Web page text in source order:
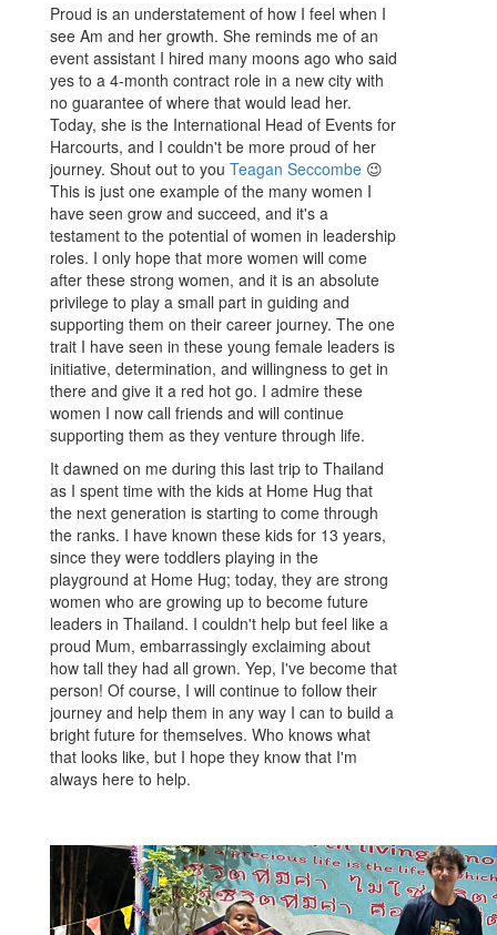
Proud is an understatement of how I feel when I
see Am and her growth. She reminds me of an
event assistant I hired many moons ago who said
yes to a 4-month contract role in a new city with
no guarantee of where that would lead her.
Today, she is the International Head of Events for
Harcourts, and I couldn't be more proud of her
journey. Shout out to you Teagan Seccombe 😉
This is just one example of the many women I
have seen grow and succeed, and it's a
testament to the potential of women in leadership
roles. I only hope that more women will come
after these strong women, and it is an absolute
privilege to play a small part in guiding and
supporting them on their career journey. The one
trait I have seen in these young female leaders is
initiative, determination, and willingness to get in
there and give it a red hot go. I admire these
women I now call friends and will continue
supporting them as they venture through life.
It dawned on me during this last trip to Thailand
as I spent time with the kids at Home Hug that
the next generation is starting to come through
the ranks. I have known these kids for 13 years,
since they were toddlers playing in the
playground at Home Hug; today, they are strong
women who are growing up to become future
leaders in Thailand. I couldn't help but feel like a
proud Mum, embarrassingly exclaiming about
how tall they had all grown. Yep, I've become that
person! Of course, I will continue to follow their
journey and help them in any way I can to build a
bright future for themselves. Who knows what
that looks like, but I hope they know that I'm
always here to help.